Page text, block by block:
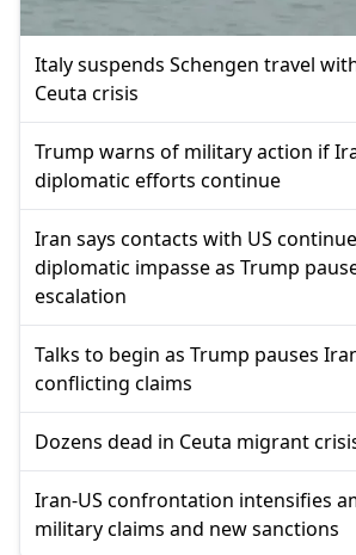
Italy suspends Schengen travel
Ceuta crisis
Trump warns of military action if
diplomatic efforts continue
Iran says contacts with US
diplomatic impasse as Trump
escalation
Talks to begin as Trump pauses
conflicting claims
Dozens dead in Ceuta migrant
Iran-US confrontation intensifies
military claims and new sanctions